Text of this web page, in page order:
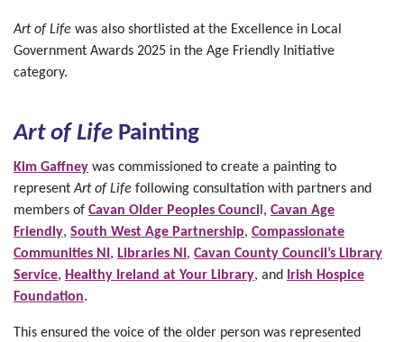
Art of Life was also shortlisted at the Excellence in Local
Government Awards 2025 in the Age Friendly Initiative
category.
Art of Life Painting
Kim Gaffney was commissioned to create a painting to
representArt of Life following consultation with partners and
members of Cavan Older Peoples Council, Cavan Age
Friendly, South West Age Partnership, Compassionate
Communities NI, Libraries NI, Cavan County Council’s Library
Service, Healthy Ireland at Your Library, and Irish Hospice
Foundation.
This ensured the voice of the older person was represented